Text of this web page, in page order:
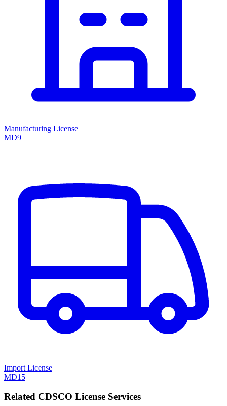
Manufacturing License
MD9
Import License
MD15
Related CDSCO License Services